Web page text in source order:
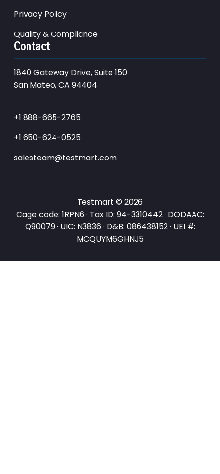
Privacy Policy
Quality & Compliance
Contact
1840 Gateway Drive, Suite 150
San Mateo, CA 94404
+1 888-665-2765
+1 650-624-0525
salesteam@testmart.com
Testmart © 2026
Cage code: 1RPN6 · Tax ID: 94-3310442 · DODAAC:
Q90079 · UIC: N3836 · D&B: 086438152 · UEI #:
MCQUYM6GHNJ5